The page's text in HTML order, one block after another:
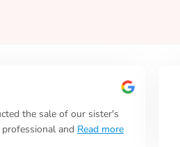
the sale of our sister's
and Read more